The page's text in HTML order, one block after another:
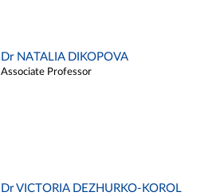
Dr NATALIA DIKOPOVA
Associate Professor
Dr VICTORIA DEZHURKO-KOROL